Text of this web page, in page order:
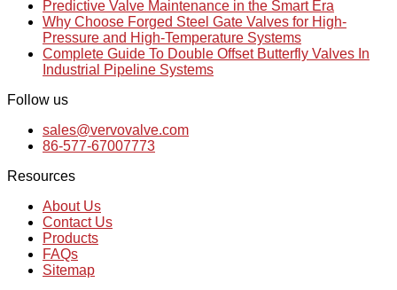
Predictive Valve Maintenance in the Smart Era
Why Choose Forged Steel Gate Valves for High-
Pressure and High-Temperature Systems
Complete Guide To Double Offset Butterfly Valves In
Industrial Pipeline Systems
Follow us
sales@vervovalve.com
86-577-67007773
Resources
About Us
Contact Us
Products
FAQs
Sitemap